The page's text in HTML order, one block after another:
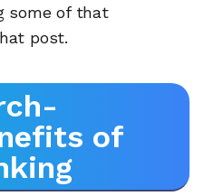
some of that
post.
of